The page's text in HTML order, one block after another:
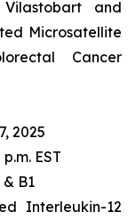
and
Microsatellite
Cancer
2025
EST
B1
Interleukin-12